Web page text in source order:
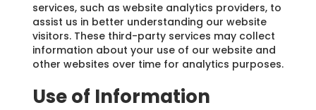
services, such as website analytics providers, to
assist us in better understanding our website
visitors. These third-party services may collect
information about your use of our website and
other websites over time for analytics purposes.
Use of Information